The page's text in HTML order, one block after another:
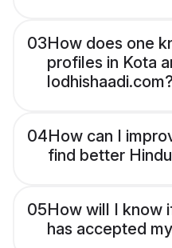
03How does one
profiles in Kota
lodhishaadi.com?
04How can I
find better
05How will I know
has accepted